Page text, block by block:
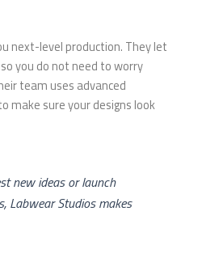
next-level production. They let
you do not need to worry
team uses advanced
make sure your designs look
new ideas or launch
Labwear Studios makes